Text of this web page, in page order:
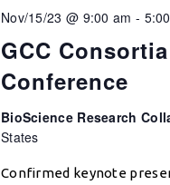
GCC
Conference
Nov/15/23 @ 9:00 am -
BioScience Research
States
Confirmed keynote